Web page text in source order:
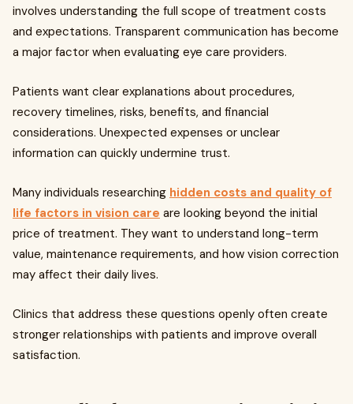
involves understanding the full scope of treatment costs
and expectations. Transparent communication has become
a major factor when evaluating eye care providers.
Patients want clear explanations about procedures,
recovery timelines, risks, benefits, and financial
considerations. Unexpected expenses or unclear
information can quickly undermine trust.
Many individuals researching hidden costs and quality of
life factors in vision care are looking beyond the initial
price of treatment. They want to understand long-term
value, maintenance requirements, and how vision correction
may affect their daily lives.
Clinics that address these questions openly often create
stronger relationships with patients and improve overall
satisfaction.